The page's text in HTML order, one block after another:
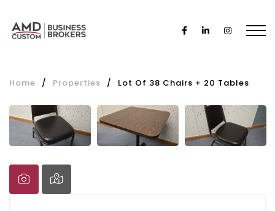
Home / Properties / Lot Of 38 Chairs + 20 Tables